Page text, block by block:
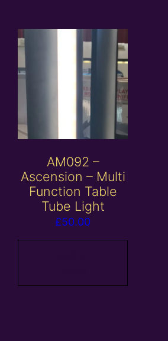
AM092 –
Ascension – Multi
Function Table
Tube Light
£50.00